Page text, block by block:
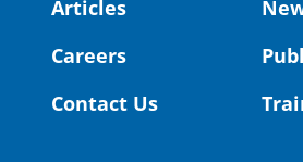
#OregonStrong
Articles
Careers
Contact Us